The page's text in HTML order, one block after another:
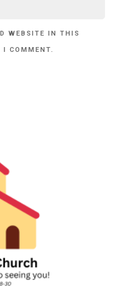
WEBSITE IN THIS
I COMMENT.